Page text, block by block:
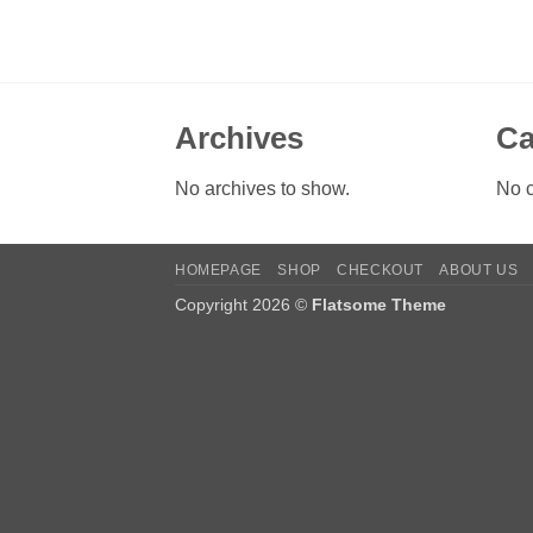
Archives
No archives to show. No
HOMEPAGE SHOP CHECKOUT ABOUT US
Copyright 2026 © Flatsome Theme